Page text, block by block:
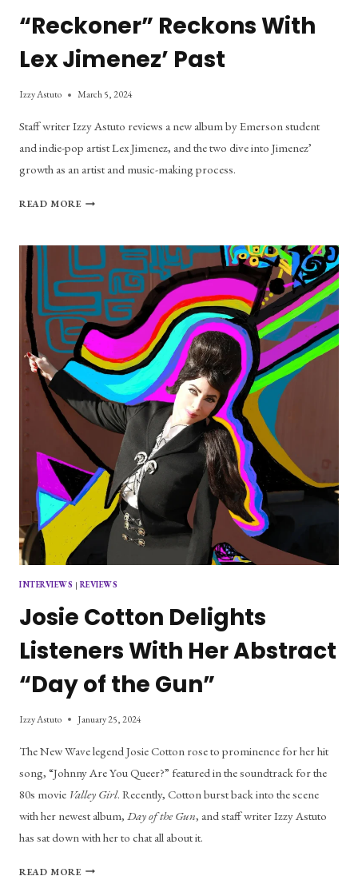
“Reckoner” Reckons With
Lex Jimenez’ Past
Izzy Astuto March 5, 2024
Staff writer Izzy Astuto reviews a new album by Emerson student
and indie-pop artist Lex Jimenez, and the two dive into Jimenez’
growth as an artist and music-making process.
READ MORE“RECKONER”
LEX
JIMENEZ’
PAST
INTERVIEWS | REVIEWS
Josie Cotton Delights
Listeners With Her Abstract
“Day of the Gun”
Izzy Astuto January 25, 2024
The New Wave legend Josie Cotton rose to prominence for her hit
song, “Johnny Are You Queer?” featured in the soundtrack for the
80s movie Valley Girl. Recently, Cotton burst back into the scene
with her newest album, Day of the Gun, and staff writer Izzy Astuto
has sat down with her to chat all about it.
READ MOREJOSIE